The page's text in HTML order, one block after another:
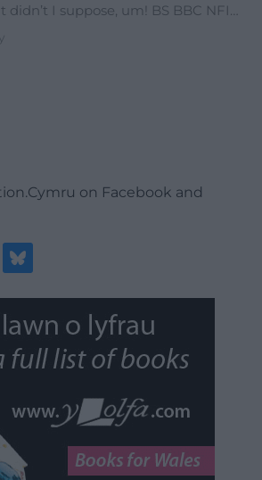
didn’t I suppose, um! BS BBC NFI…
on Facebook and
bluesky